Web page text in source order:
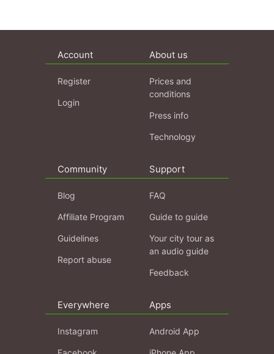
Account
Register
Login
About us
Prices and
conditions
Press info
Technology
Community
Blog
Affiliate Program
Guidelines
Report abuse
Support
FAQ
Guide to guide
Your city tour as
an audio guide
Feedback
Everywhere
Instagram
Apps
Android App